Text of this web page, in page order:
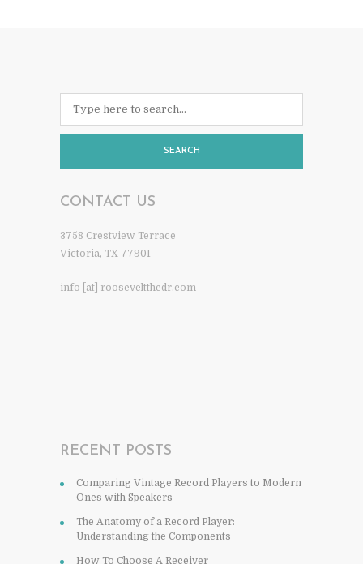
SEARCH
CONTACT US
3758 Crestview Terrace
Victoria, TX 77901
info [at] rooseveltthedr.com
RECENT POSTS
Comparing Vintage Record Players to Modern
Ones with Speakers
The Anatomy of a Record Player:
Understanding the Components
How To Choose A Receiver